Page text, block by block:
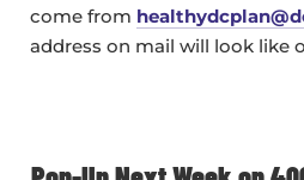
come from
address on mail will look like